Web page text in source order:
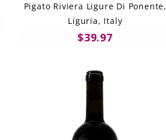
Pigato Riviera Ligure Di Ponente,
Liguria, Italy
$39.97